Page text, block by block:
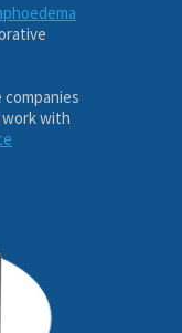
with